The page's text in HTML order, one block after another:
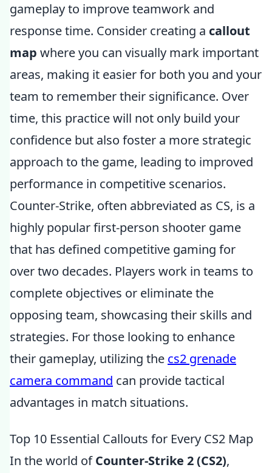
gameplay to improve teamwork and
response time. Consider creating a callout
map where you can visually mark important
areas, making it easier for both you and your
team to remember their significance. Over
time, this practice will not only build your
confidence but also foster a more strategic
approach to the game, leading to improved
performance in competitive scenarios.
Counter-Strike, often abbreviated as CS, is a
highly popular first-person shooter game
that has defined competitive gaming for
over two decades. Players work in teams to
complete objectives or eliminate the
opposing team, showcasing their skills and
strategies. For those looking to enhance
their gameplay, utilizing the cs2 grenade
camera command can provide tactical
advantages in match situations.
Top 10 Essential Callouts for Every CS2 Map
In the world ofCounter-Strike 2 (CS2),